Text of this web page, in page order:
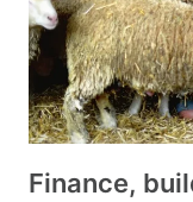
Finance,